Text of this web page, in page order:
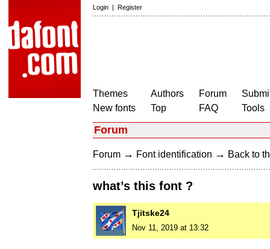
Login | Register
Themes
New fonts
Authors
Top
Forum
FAQ
Tools
Forum
Forum → Font identification → Back to
what’s this font ?
Tjitske24
Nov 11, 2019 at 13:32